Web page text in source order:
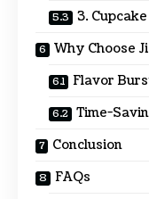
3.
Why Choose
Flavor
Time-
Conclusion
FAQs